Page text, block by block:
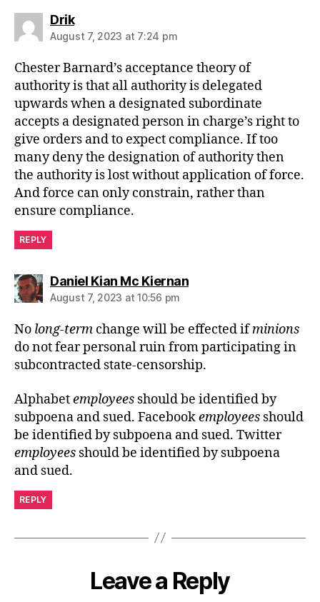
Driksays:
August 7, 2023 at 7:24 pm
Chester Barnard’s acceptance theory of
authority is that all authority is delegated
upwards when a designated subordinate
accepts a designated person in charge’s right to
give orders and to expect compliance. If too
many deny the designation of authority then
the authority is lost without application of force.
And force can only constrain, rather than
ensure compliance.
REPLY
Daniel Kian Mc Kiernansays:
August 7, 2023 at 10:56 pm
No long-term change will be effected ifminions
do not fear personal ruin from participating in
subcontracted state-censorship.
Alphabetemployees should be identified by
subpoena and sued. Facebookemployees should
be identified by subpoena and sued. Twitter
employees should be identified by subpoena
and sued.
REPLY
Leave a Reply